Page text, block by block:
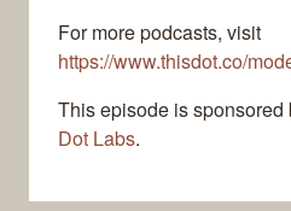
For more podcasts, visit
https://www.thisdot.co/
This episode is sponsored
Dot Labs.